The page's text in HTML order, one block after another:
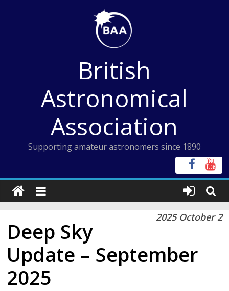
British
Astronomical
Association
Supporting amateur astronomers since 1890
2025 October 2
Deep Sky
Update – September
2025